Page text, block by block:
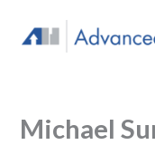
content
Michael